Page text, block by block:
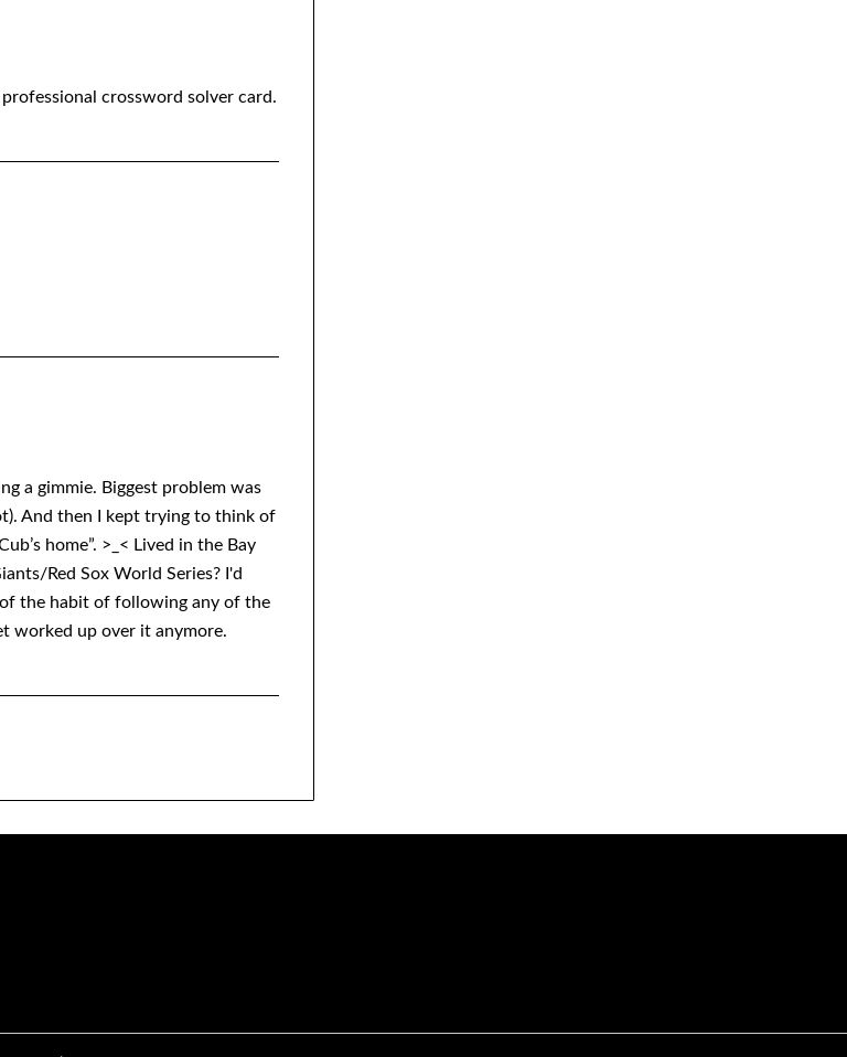
crossword solver card.
a gimmie. Biggest problem was
And then I kept trying to think of
home”. >_< Lived in the Bay
Red Sox World Series? I'd
the habit of following any of the
worked up over it anymore.